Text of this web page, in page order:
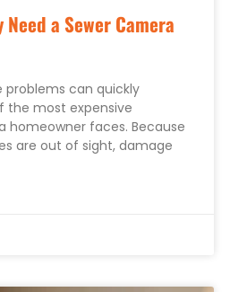
Need a Sewer Camera
problems can quickly
the most expensive
homeowner faces. Because
are out of sight, damage